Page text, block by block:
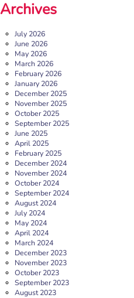
Archives
July 2026
June 2026
May 2026
March 2026
February 2026
January 2026
December 2025
November 2025
October 2025
September 2025
June 2025
April 2025
February 2025
December 2024
November 2024
October 2024
September 2024
August 2024
July 2024
May 2024
April 2024
March 2024
December 2023
November 2023
October 2023
September 2023
August 2023